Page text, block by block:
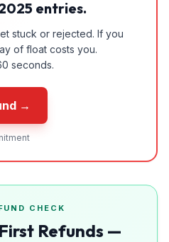
entries.
stuck or rejected. If you
of float costs you.
seconds.
→
CHECK
Refunds —